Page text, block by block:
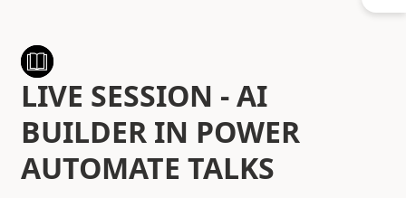
LIVE SESSION - AI
BUILDER IN POWER
AUTOMATE TALKS